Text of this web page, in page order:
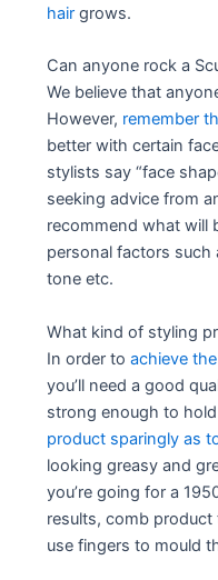
hair grows.
Can anyone rock a
We believe that
However, remember
better with certain
stylists say “face
seeking advice from
recommend what will
personal factors such
tone etc.
What kind of styling
In order toachieve
you’ll need a good
strong enough to
product sparingly as
looking greasy and
you’re going for a
results, comb product
use fingers to mould